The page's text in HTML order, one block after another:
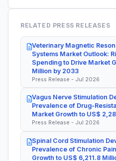
RELATED PRESS RELEASES
Veterinary Magnetic
Systems Market Outlook:
Spending to Drive Market
Million by 2033
Press Release - Jul 2026
Vagus Nerve Stimulation
Prevalence of Drug-
Market Growth to US$
Press Release - Jul 2026
Spinal Cord Stimulation
Prevalence of Chronic
Growth to US$ 6,211.8